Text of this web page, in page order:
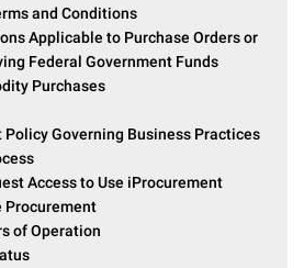
and Conditions
Applicable to Purchase Orders or
Federal Government Funds
Purchases
Governing Business Practices
Access to Use iProcurement
Procurement
of Operation